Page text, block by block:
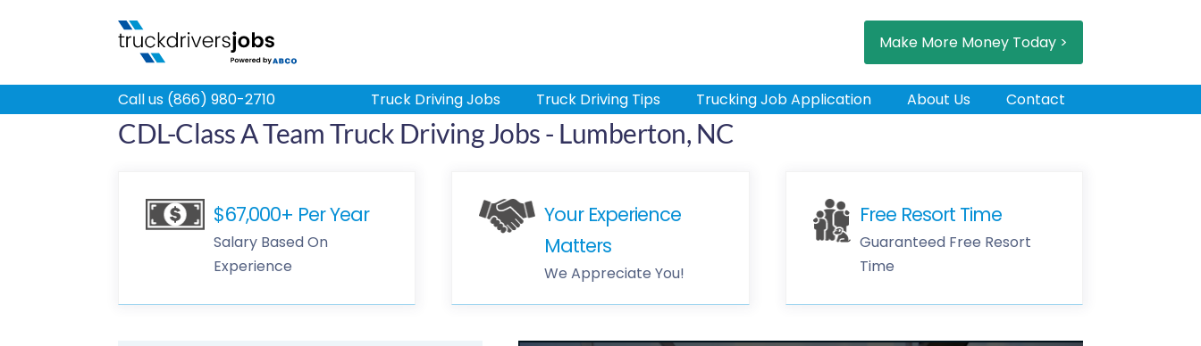
Make More Money Today >
Call us (866) 980-2710 Truck Driving Jobs Truck Driving Tips Trucking Job Application About Us Contact
CDL-Class A Team Truck Driving Jobs - Lumberton, NC
$67,000+ Per Year
Salary Based On
Experience
Your Experience
Matters
We Appreciate You!
Free Resort Time
Guaranteed Free Resort
Time